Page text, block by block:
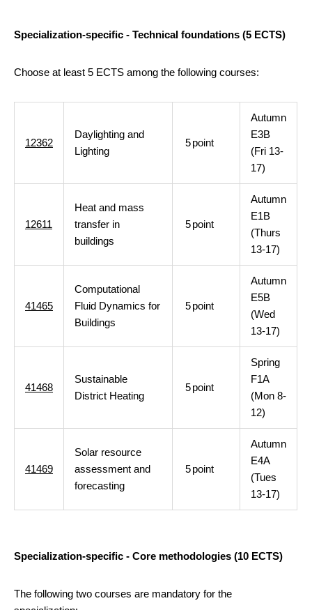
Specialization-specific - Technical foundations (5 ECTS)
Choose at least 5 ECTS among the following courses:
12362
Daylighting and
Lighting
5point
Autumn
E3B
(Fri 13-
17)
12611
Heat and mass
transfer in
buildings
5point
Autumn
E1B
(Thurs
13-17)
41465
Computational
Fluid Dynamics for
Buildings
5point
Autumn
E5B
(Wed
13-17)
41468
Sustainable
District Heating
5point
Spring
F1A
(Mon 8-
12)
41469
Solar resource
assessment and
forecasting
5point
Autumn
E4A
(Tues
13-17)
Specialization-specific - Core methodologies (10 ECTS)
The following two courses are mandatory for the